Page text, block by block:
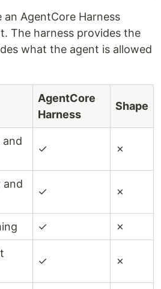
an AgentCore Harness
The harness provides the
what the agent is allowed
AgentCore
Harness
Shape
and
✓ ✗
and
✓ ✗
✓ ✗
✓ ✗